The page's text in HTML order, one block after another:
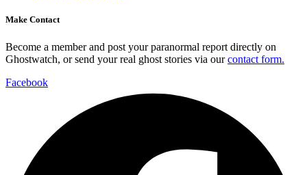
Make Contact
Become a member and post your paranormal report directly on
Ghostwatch, or send your real ghost stories via ourcontact form.
Facebook